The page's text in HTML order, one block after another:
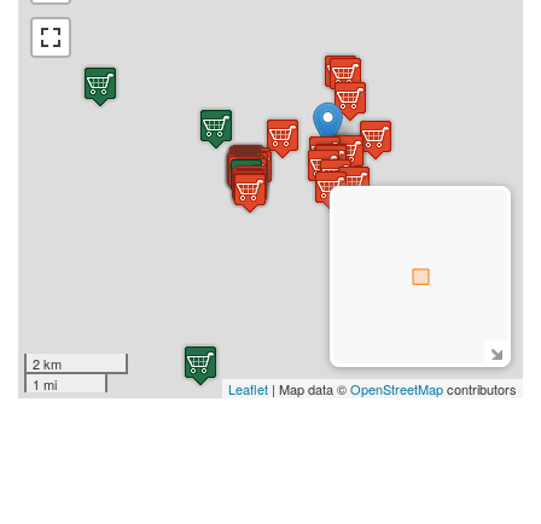
2 km
1 mi
Leaflet | Map data ©OpenStreetMapcontributors